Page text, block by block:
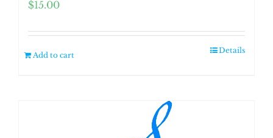
$15.00
Add to cart
Details